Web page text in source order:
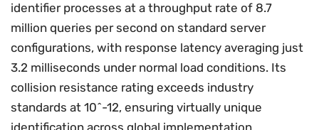
identifier processes at a throughput rate of 8.7
million queries per second on standard server
configurations, with response latency averaging just
3.2 milliseconds under normal load conditions. Its
collision resistance rating exceeds industry
standards at 10^-12, ensuring virtually unique